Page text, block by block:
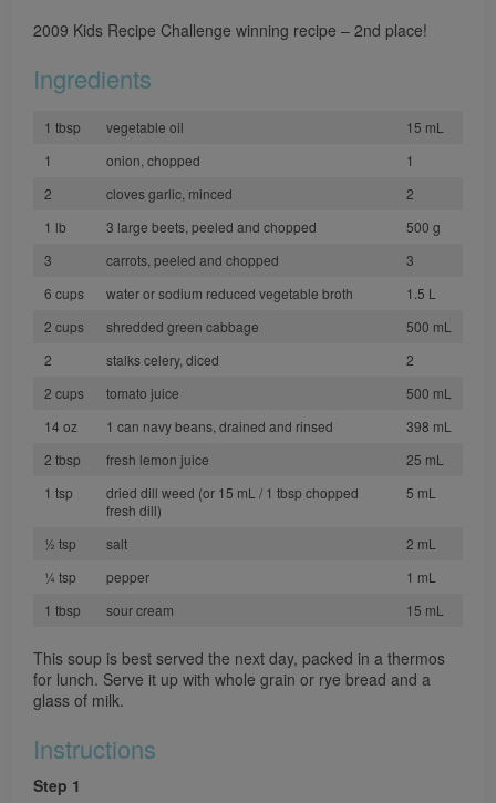
2009 Kids Recipe Challenge winning recipe – 2nd place!
Ingredients
1 tbsp vegetable oil
15 mL
1
onion, chopped
1
2
cloves garlic, minced
2
1 lb
3 large beets, peeled and chopped
500 g
3
carrots, peeled and chopped
3
6 cups
water or sodium reduced vegetable broth
1.5 L
2 cups
shredded green cabbage
500 mL
2
stalks celery, diced
2
2 cups
tomato juice
500 mL
14 oz
1 can navy beans, drained and rinsed
398 mL
2 tbsp
fresh lemon juice
25 mL
1 tsp
dried dill weed (or 15 mL / 1 tbsp chopped
fresh dill)
5 mL
½ tsp salt
2 mL
¼ tsp
pepper
1 mL
1 tbsp
sour cream 15 mL
This soup is best served the next day, packed in a thermos
for lunch. Serve it up with whole grain or rye bread and a
glass of milk.
Instructions
Step 1